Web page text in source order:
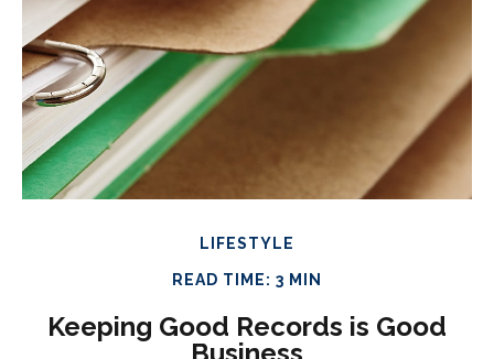
LIFESTYLE
READ TIME: 3 MIN
Keeping Good Records is Good